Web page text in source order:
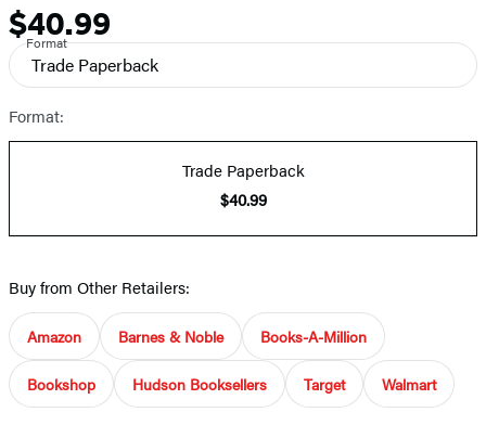
Price
$40.99
Format
Trade Paperback
Format:
Trade Paperback
$40.99
Buy from Other Retailers:
Amazon Barnes & Noble Books-A-Million
Bookshop Hudson Booksellers Target Walmart